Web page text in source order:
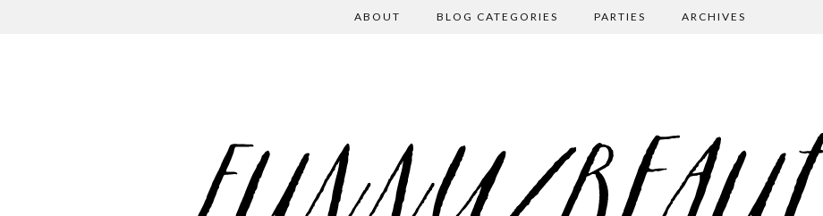
ABOUT BLOG CATEGORIES PARTIES ARCHIVES